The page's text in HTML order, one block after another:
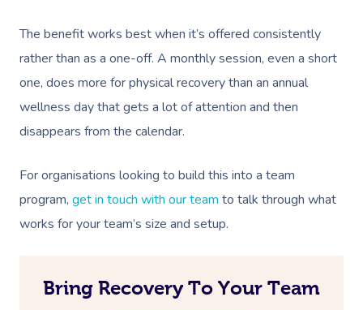
The benefit works best when it’s offered consistently
rather than as a one-off. A monthly session, even a short
one, does more for physical recovery than an annual
wellness day that gets a lot of attention and then
disappears from the calendar.
For organisations looking to build this into a team
program, get in touch with our team to talk through what
works for your team’s size and setup.
Bring Recovery To Your Team
Hot Stone Massage
Thai Massage
Traditional Chinese
Trigger Point
Counselling
Workplace Events
NDIS Massage
NDIS Physiotherapy
NDIS Podiatry
Hair And Makeup
Waxing Near Me
Spray Tan Near Me
Nails Near Me
View All Locations
Trust & Safety
Security
Download The Blys
Code Of Conduct
Log In